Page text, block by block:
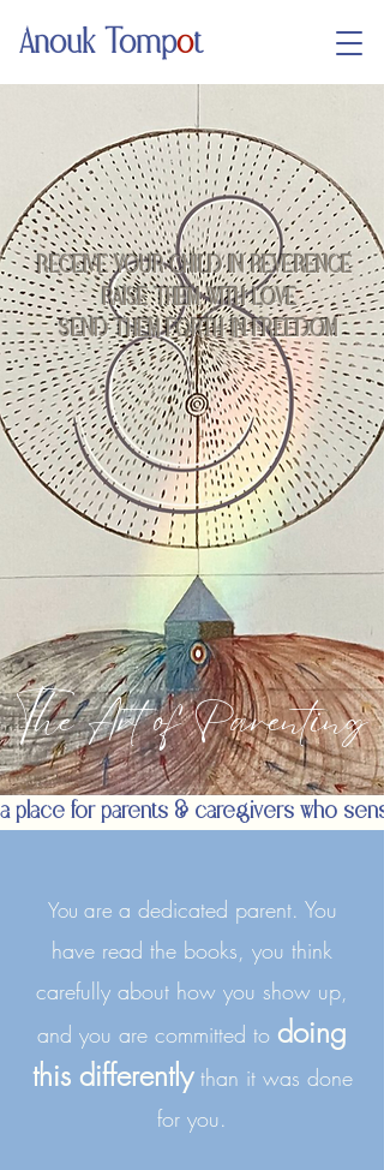
Anouk Tompot
RECEIVE YOUR CHILD IN REVERENCE
RAISE THEM WITH LOVE
SEND THEM FORTH IN FREEDOM
The Art of Parenting
a place for parents & caregivers who
You are a dedicated parent. You
have read the books, you think
carefully about how you show up,
and you are committed to doing
this differentlythan it was done
for you.